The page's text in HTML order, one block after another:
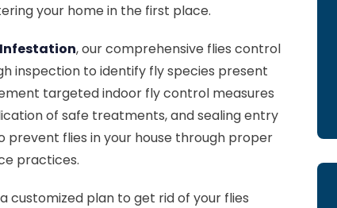
your home in the first place.
Infestation, our comprehensive flies control
inspection to identify fly species present
targeted indoor fly control measures
of safe treatments, and sealing entry
prevent flies in your house through proper
practices.
customized plan to get rid of your flies